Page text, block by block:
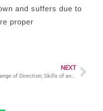
and suffers due to
proper
NEXT
Change of Direction; Skills of an Athlete